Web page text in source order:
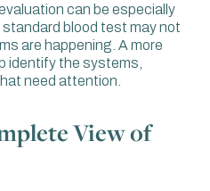
can be especially
standard blood test may not
are happening. A more
identify the systems,
need attention.
View of